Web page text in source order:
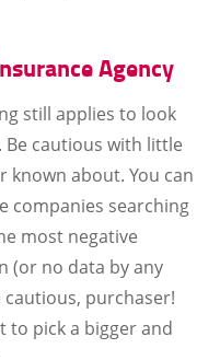
Agency
still applies to look
Be cautious with little
known about. You can
companies searching
most negative
(or no data by any
purchaser!
to pick a bigger and